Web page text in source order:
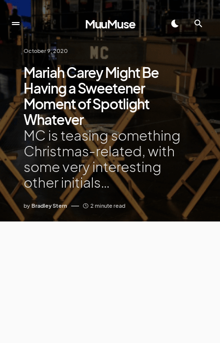
MuuMuse
October 9, 2020
Mariah Carey Might Be
Having a Sweetener
Moment of Spotlight
Whatever
MC is teasing something
Christmas-related, with
some very interesting
other initials…
by Bradley Stern 2 minute read